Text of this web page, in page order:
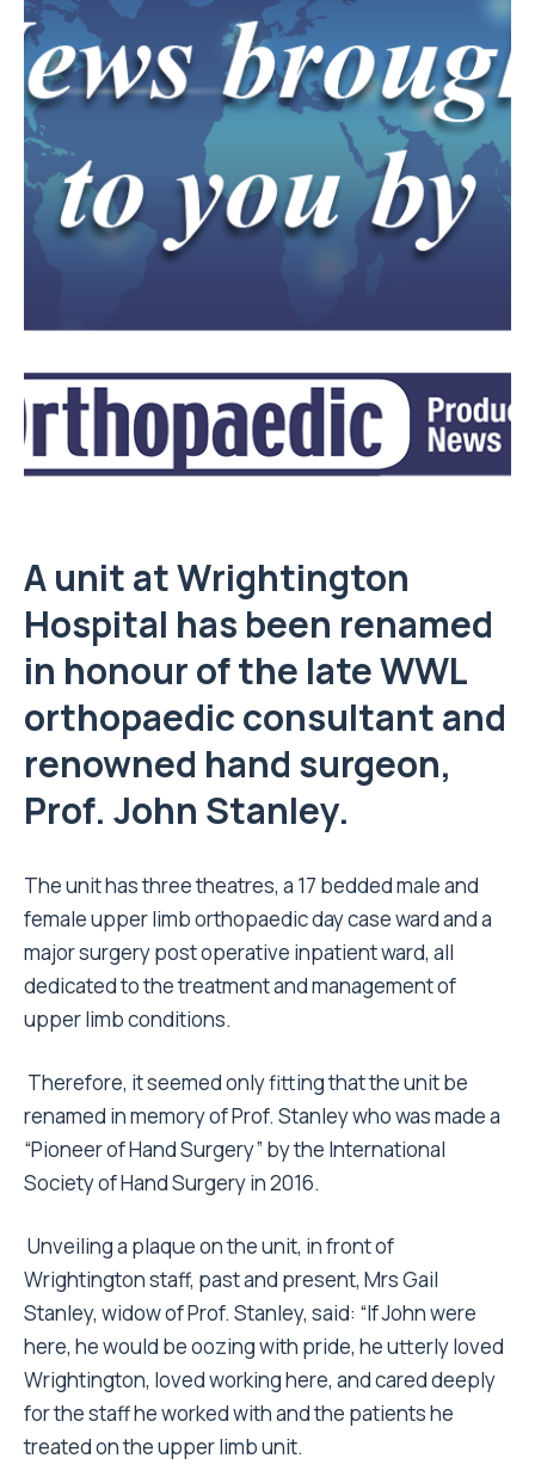
A unit at Wrightington
Hospital has been renamed
in honour of the late WWL
orthopaedic consultant and
renowned hand surgeon,
Prof. John Stanley.
The unit has three theatres, a 17 bedded male and
female upper limb orthopaedic day case ward and a
major surgery post operative inpatient ward, all
dedicated to the treatment and management of
upper limb conditions.
Therefore, it seemed only fitting that the unit be
renamed in memory of Prof. Stanley who was made a
“Pioneer of Hand Surgery” by the International
Society of Hand Surgery in 2016.
Unveiling a plaque on the unit, in front of
Wrightington staff, past and present, Mrs Gail
Stanley, widow of Prof. Stanley, said: “If John were
here, he would be oozing with pride, he utterly loved
Wrightington, loved working here, and cared deeply
for the staff he worked with and the patients he
treated on the upper limb unit.